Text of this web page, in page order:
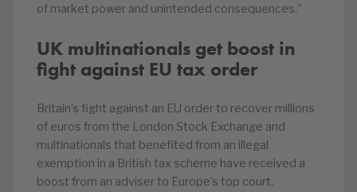
of market power and unintended consequences.”
UK multinationals get boost in
fight against EU tax order
Britain’s fight against an EU order to recover millions
of euros from the London Stock Exchange and
multinationals that benefited from an illegal
exemption in a British tax scheme have received a
boost from an adviser to Europe’s top court.